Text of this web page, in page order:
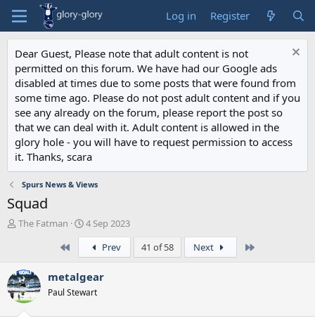
Log in Register
Dear Guest, Please note that adult content is not
permitted on this forum. We have had our Google ads
disabled at times due to some posts that were found from
some time ago. Please do not post adult content and if you
see any already on the forum, please report the post so
that we can deal with it. Adult content is allowed in the
glory hole - you will have to request permission to access
it. Thanks, scara
Spurs News & Views
Squad
T
a
d
s
t
The Fatman
S
t
r
t
d
a
4 Sep 2023
Prev 41 of 58 Next
metalgear
Paul Stewart